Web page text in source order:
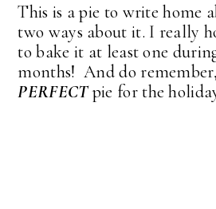
This is a pie to write home
two ways about it. I really
to bake it at least one
months! And do
PERFECTpie for the